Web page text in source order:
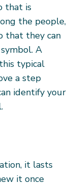
that is
the people,
that they can
A
typical
a step
identify your
it lasts
it once